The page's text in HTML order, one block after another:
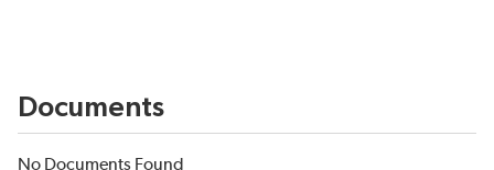
Documents
No Documents Found